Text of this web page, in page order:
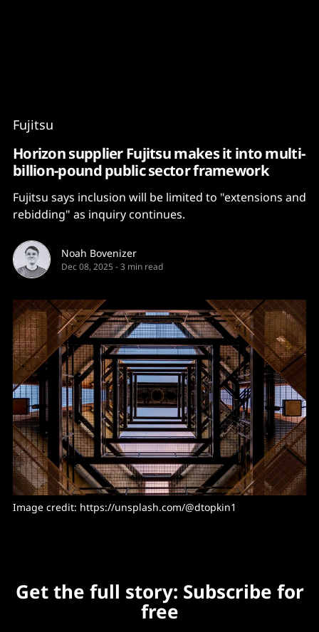
Fujitsu
Horizon supplier Fujitsu makes it into multi-
billion-pound public sector framework
Fujitsu says inclusion will be limited to "extensions and
rebidding" as inquiry continues.
Noah Bovenizer
Dec 08, 2025 -3 min read
Image credit: https://unsplash.com/@dtopkin1
Get the full story: Subscribe for
free